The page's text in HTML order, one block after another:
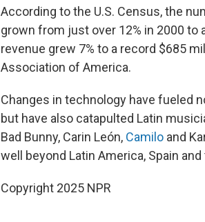
According to the U.S. Census, the
grown from just over 12% in 2000 to
revenue grew 7% to a record $685
Association of America.
Changes in technology have fueled
but have also catapulted Latin
Bad Bunny, Carin León, Camilo and
well beyond Latin America, Spain and
Copyright 2025 NPR